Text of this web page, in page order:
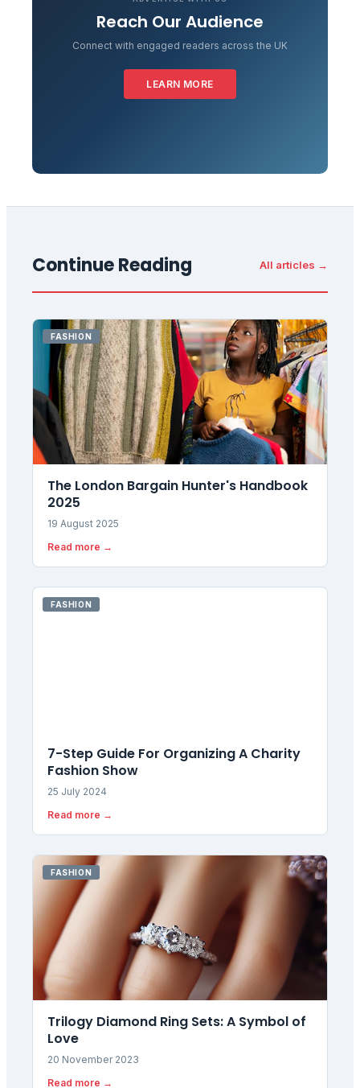
Reach Our Audience
Connect with engaged readers across the UK
LEARN MORE
Continue Reading All articles →
FASHION
The London Bargain Hunter's Handbook
2025
19 August 2025
Read more →
FASHION
7-Step Guide For Organizing A Charity
Fashion Show
25 July 2024
Read more →
FASHION
Trilogy Diamond Ring Sets: A Symbol of
Love
20 November 2023
Read more →